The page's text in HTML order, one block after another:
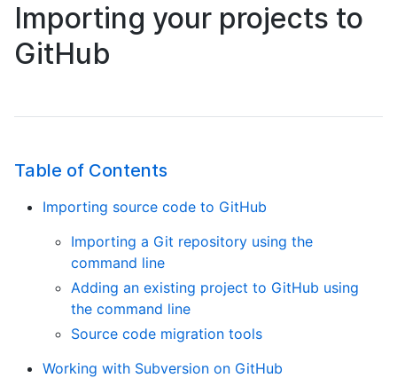
Importing your projects to
GitHub
Table of Contents
Importing source code to GitHub
Importing a Git repository using the
command line
Adding an existing project to GitHub using
the command line
Source code migration tools
Working with Subversion on GitHub